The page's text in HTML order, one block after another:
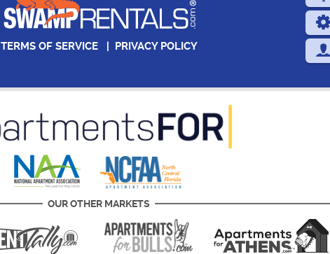
TERMS OF SERVICE| PRIVACY POLICY
OUR OTHER MARKETS